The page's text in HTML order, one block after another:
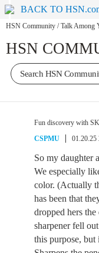
BACK TO
HSN Community / Talk Among
HSN
Fun discovery with
CSPMU
01.20.25
So my daughter
We especially
color. (Actually
has been that
dropped hers
sharpener fell
this purpose, but